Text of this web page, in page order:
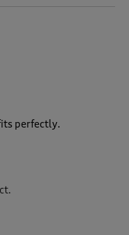
perfectly.